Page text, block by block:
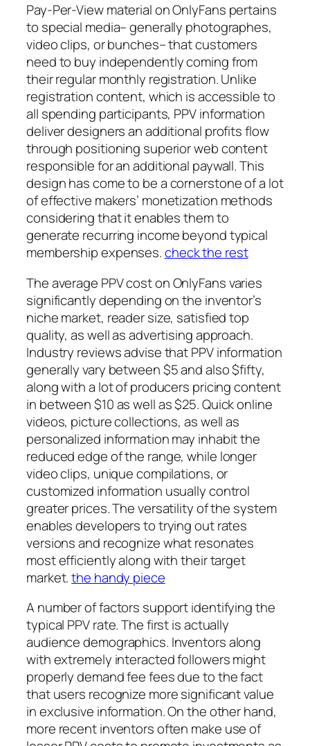
Pay-Per-View material on OnlyFans pertains
to special media– generally photographes,
video clips, or bunches– that customers
need to buy independently coming from
their regular monthly registration. Unlike
registration content, which is accessible to
all spending participants, PPV information
deliver designers an additional profits flow
through positioning superior web content
responsible for an additional paywall. This
design has come to be a cornerstone of a lot
of effective makers’ monetization methods
considering that it enables them to
generate recurring income beyond typical
membership expenses.check the rest
The average PPV cost on OnlyFans varies
significantly depending on the inventor’s
niche market, reader size, satisfied top
quality, as well as advertising approach.
Industry reviews advise that PPV information
generally vary between $5 and also $fifty,
along with a lot of producers pricing content
in between $10 as well as $25. Quick online
videos, picture collections, as well as
personalized information may inhabit the
reduced edge of the range, while longer
video clips, unique compilations, or
customized information usually control
greater prices. The versatility of the system
enables developers to trying out rates
versions and recognize what resonates
most efficiently along with their target
market.the handy piece
A number of factors support identifying the
typical PPV rate. The first is actually
audience demographics. Inventors along
with extremely interacted followers might
properly demand fee fees due to the fact
that users recognize more significant value
in exclusive information. On the other hand,
more recent inventors often make use of